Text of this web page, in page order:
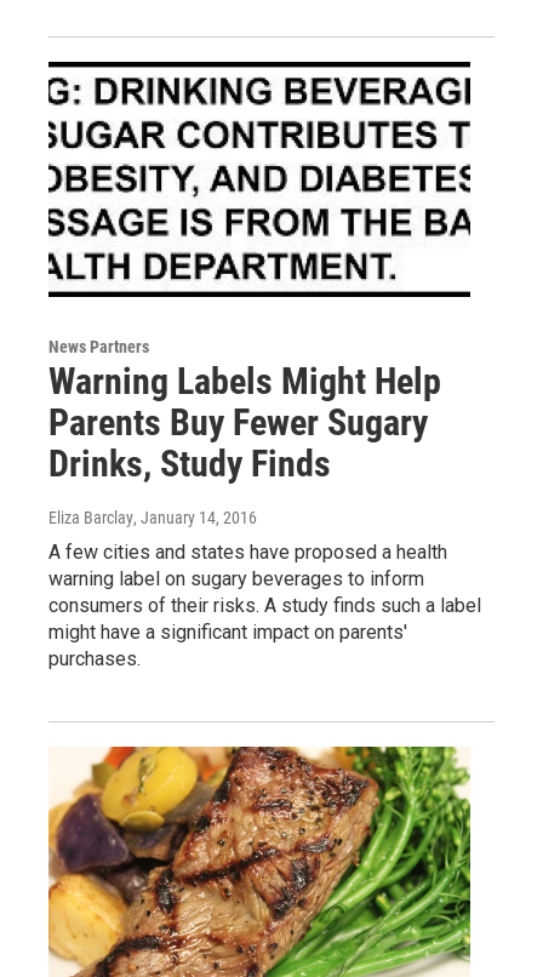
News Partners
Warning Labels Might Help
Parents Buy Fewer Sugary
Drinks, Study Finds
Eliza Barclay, January 14, 2016
A few cities and states have proposed a health
warning label on sugary beverages to inform
consumers of their risks. A study finds such a label
might have a significant impact on parents'
purchases.